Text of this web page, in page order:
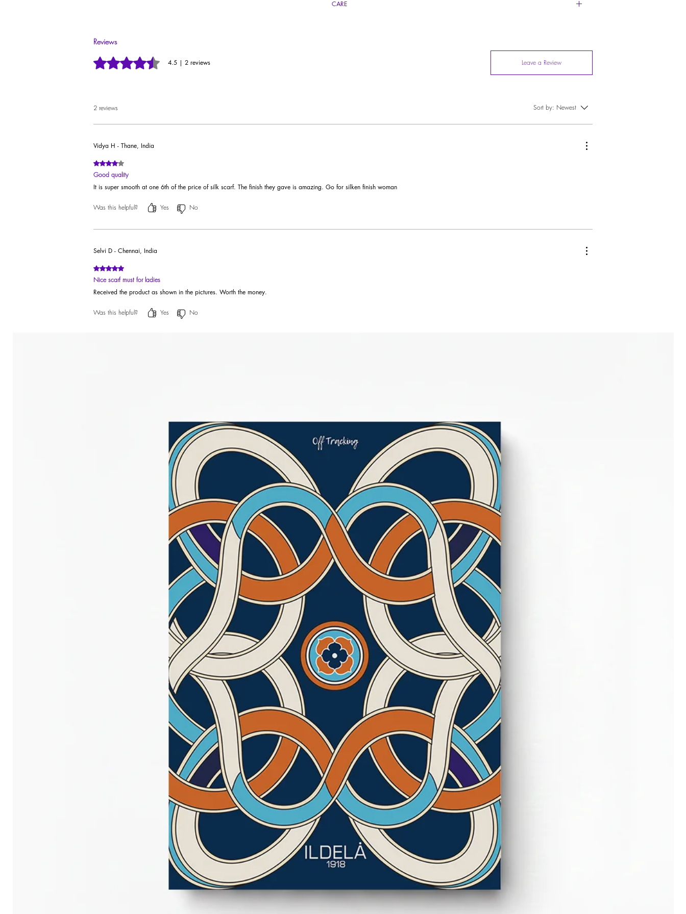
CARE
Reviews
Rated 4.5 out of 5 stars.4.5 | 2 reviews Leave a Review
2 reviews Sort by: Newest
Vidya H - Thane, India
Rated 4 out of 5 stars.
Good quality
It is super smooth at one 6th of the price of silk scarf. The finish they gave is amazing. Go for silken finish woman
Was this helpful? Yes No
Selvi D - Chennai, India
Rated 5 out of 5 stars.
Nice scarf must for ladies
Received the product as shown in the pictures. Worth the money.
Was this helpful? Yes No